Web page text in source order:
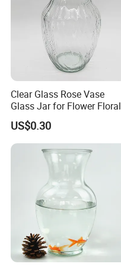
Clear Glass Rose Vase
Glass Jar for Flower Floral
Arrangements
US$0.30